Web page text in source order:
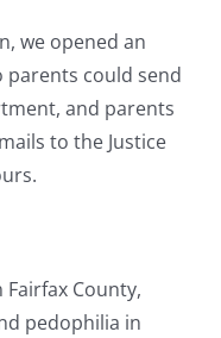
we opened an
parents could send
and parents
to the Justice
County,
pedophilia in